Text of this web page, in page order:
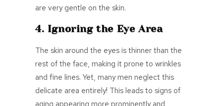
are very gentle on the skin.
4. Ignoring the Eye Area
The skin around the eyes is thinner than the
rest of the face, making it prone to wrinkles
and fine lines. Yet, many men neglect this
delicate area entirely! This leads to signs of